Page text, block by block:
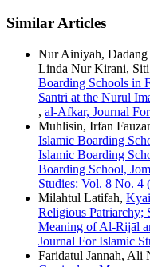
Similar Articles
Nur Ainiyah, Dadang
Linda Nur Kirani, Siti
Boarding Schools in
Santri at the Nurul
, al-Afkar, Journal
Muhlisin, Irfan
Islamic Boarding
Islamic Boarding
Boarding School,
Studies: Vol. 8 No. 4
Milahtul Latifah,
Religious Patriarchy;
Meaning of Al-Rijāl
Journal For Islamic
Faridatul Jannah, Ali